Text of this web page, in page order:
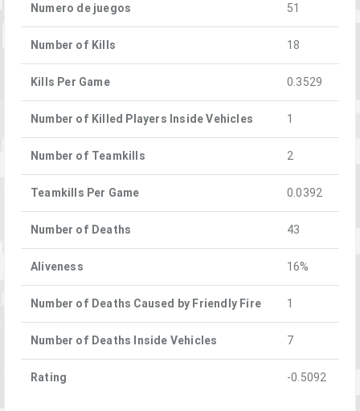
Numero de juegos 51
Number of Kills 18
Kills Per Game 0.3529
Number of Killed Players Inside Vehicles 1
Number of Teamkills 2
Teamkills Per Game 0.0392
Number of Deaths 43
Aliveness 16%
Number of Deaths Caused by Friendly Fire 1
Number of Deaths Inside Vehicles 7
Rating -0.5092